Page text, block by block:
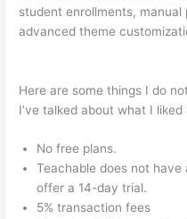
student enrollments,
advanced theme
Here are some things I do
I’ve talked about what I liked
No free plans.
Teachable does not
offer a 14-day trial.
5% transaction fees